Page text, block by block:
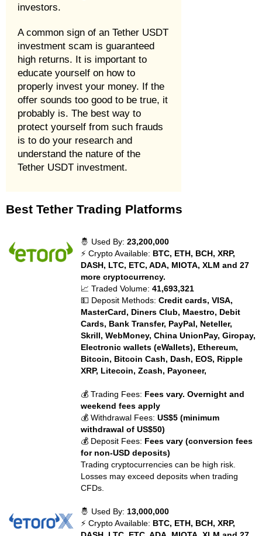
investors.
A common sign of an Tether USDT
investment scam is guaranteed
high returns. It is important to
educate yourself on how to
properly invest your money. If the
offer sounds too good to be true, it
probably is. The best way to
protect yourself from such frauds
is to do your research and
understand the nature of the
Tether USDT investment.
Best Tether Trading Platforms
🤴 Used By:23,200,000
⚡ Crypto Available: BTC, ETH, BCH, XRP,
DASH, LTC, ETC, ADA, MIOTA, XLM and 27
more cryptocurrency.
📈 Traded Volume:41,693,321
💵 Deposit Methods:Credit cards, VISA,
MasterCard, Diners Club, Maestro, Debit
Cards, Bank Transfer, PayPal, Neteller,
Skrill, WebMoney, China UnionPay, Giropay,
Electronic wallets (eWallets), Ethereum,
Bitcoin, Bitcoin Cash, Dash, EOS, Ripple
XRP, Litecoin, Zcash, Payoneer,
💰 Trading Fees: Fees vary. Overnight and
weekend fees apply
💰 Withdrawal Fees:US$5 (minimum
withdrawal of US$50)
💰 Deposit Fees: Fees vary (conversion fees
for non-USD deposits)
Trading cryptocurrencies can be high risk.
Losses may exceed deposits when trading
CFDs.
🤴 Used By: 13,000,000
⚡ Crypto Available: BTC, ETH, BCH, XRP,